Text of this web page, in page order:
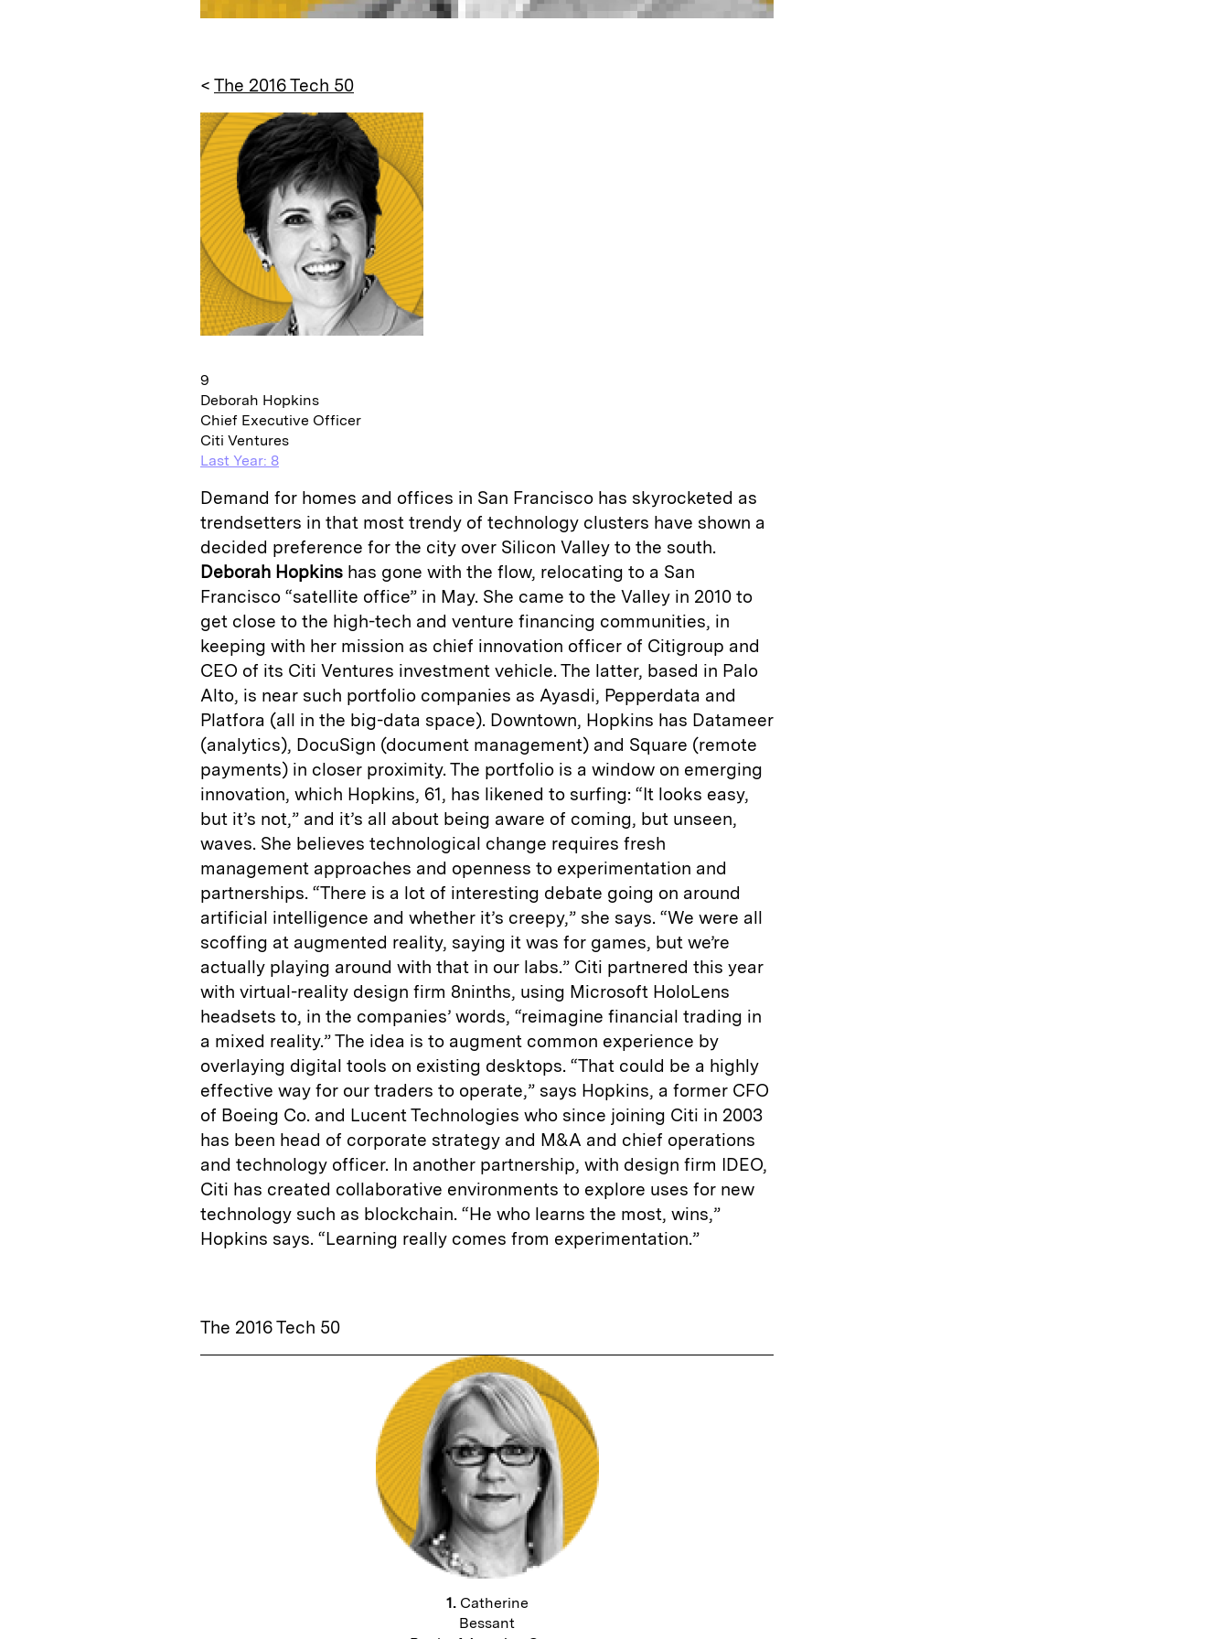
< The 2016 Tech 50
9
Deborah Hopkins
Chief Executive Officer
Citi Ventures
Last Year: 8
Demand for homes and offices in San Francisco has skyrocketed as
trendsetters in that most trendy of technology clusters have shown a
decided preference for the city over Silicon Valley to the south.
Deborah Hopkins has gone with the flow, relocating to a San
Francisco “satellite office” in May. She came to the Valley in 2010 to
get close to the high-tech and venture financing communities, in
keeping with her mission as chief innovation officer of Citigroup and
CEO of its Citi Ventures investment vehicle. The latter, based in Palo
Alto, is near such portfolio companies as Ayasdi, Pepperdata and
Platfora (all in the big-data space). Downtown, Hopkins has Datameer
(analytics), DocuSign (document management) and Square (remote
payments) in closer proximity. The portfolio is a window on emerging
innovation, which Hopkins, 61, has likened to surfing: “It looks easy,
but it’s not,” and it’s all about being aware of coming, but unseen,
waves. She believes technological change requires fresh
management approaches and openness to experimentation and
partnerships. “There is a lot of interesting debate going on around
artificial intelligence and whether it’s creepy,” she says. “We were all
scoffing at augmented reality, saying it was for games, but we’re
actually playing around with that in our labs.” Citi partnered this year
with virtual-reality design firm 8ninths, using Microsoft HoloLens
headsets to, in the companies’ words, “reimagine financial trading in
a mixed reality.” The idea is to augment common experience by
overlaying digital tools on existing desktops. “That could be a highly
effective way for our traders to operate,” says Hopkins, a former CFO
of Boeing Co. and Lucent Technologies who since joining Citi in 2003
has been head of corporate strategy and M&A and chief operations
and technology officer. In another partnership, with design firm IDEO,
Citi has created collaborative environments to explore uses for new
technology such as blockchain. “He who learns the most, wins,”
Hopkins says. “Learning really comes from experimentation.”
The 2016 Tech 50
1. Catherine
Bessant